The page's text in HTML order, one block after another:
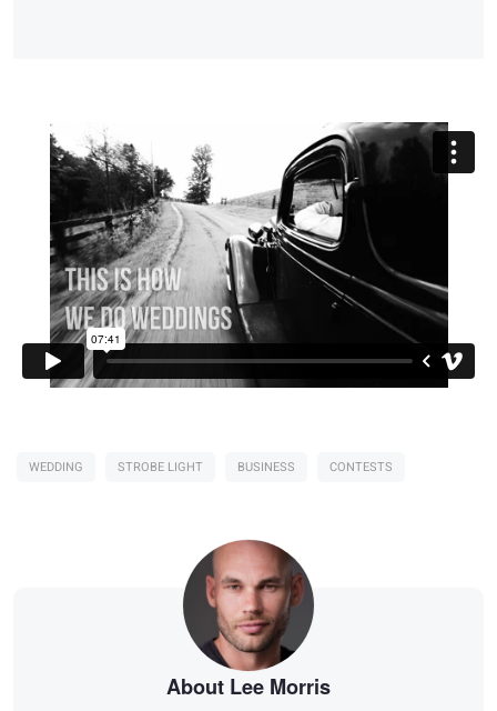
WEDDING STROBE LIGHT BUSINESS CONTESTS
About Lee Morris